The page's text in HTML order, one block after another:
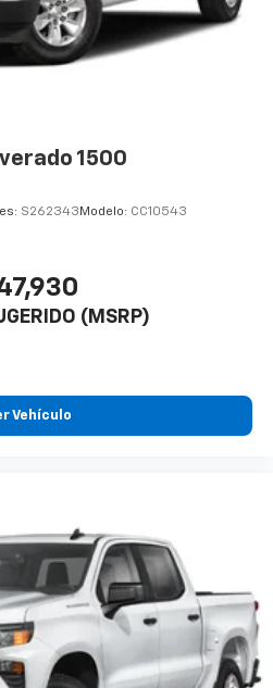
1500
S262343 Modelo: CC10543
(MSRP)
Vehículo